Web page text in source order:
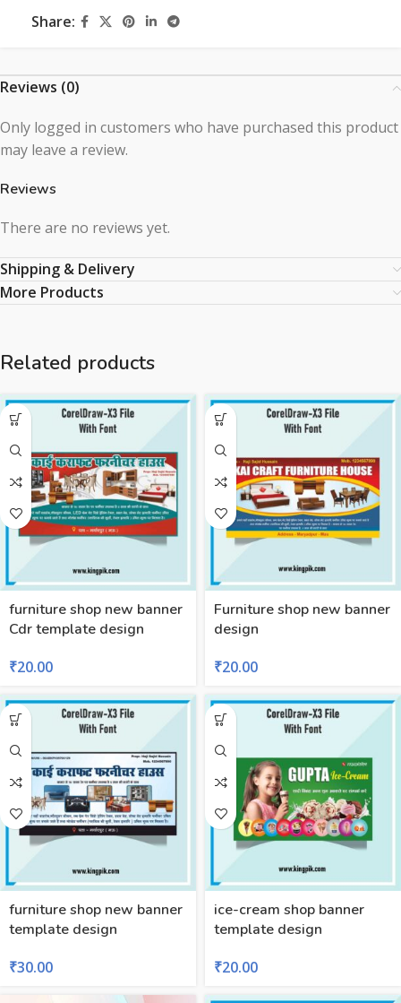
Share:
Reviews (0)
Reviews
There are no reviews yet.
Only logged in customers who have purchased this product
may leave a review.
Shipping & Delivery
More Products
Related products
furniture shop new banner
Cdr template design
₹20.00
Furniture shop new banner
design
₹20.00
furniture shop new banner
template design
₹30.00
ice-cream shop banner
template design
₹20.00